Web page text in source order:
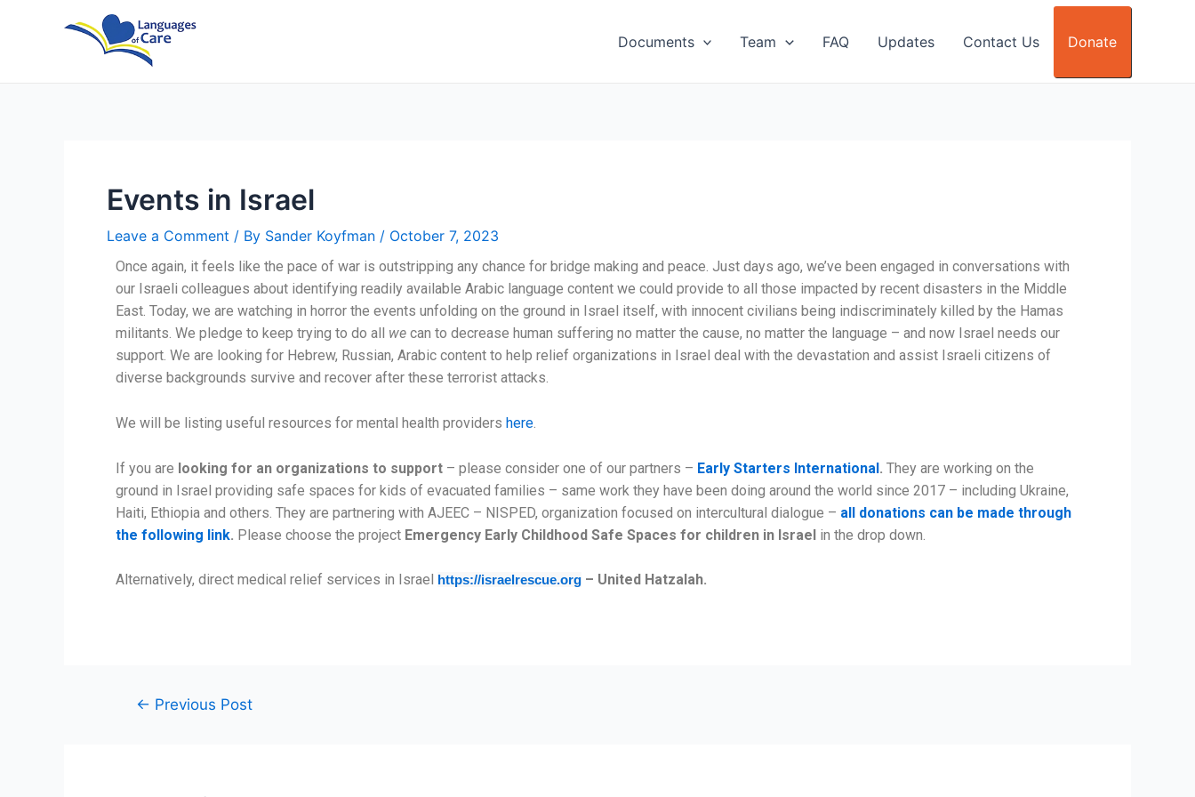
Documents Team FAQ Updates Contact Us Donate
Events in Israel
Leave a Comment / By Sander Koyfman / October 7, 2023
Once again, it feels like the pace of war is outstripping any chance for bridge making and peace. Just days ago, we’ve been engaged in conversations with
our Israeli colleagues about identifying readily available Arabic language content we could provide to all those impacted by recent disasters in the Middle
East. Today, we are watching in horror the events unfolding on the ground in Israel itself, with innocent civilians being indiscriminately killed by the Hamas
militants. We pledge to keep trying to do all we can to decrease human suffering no matter the cause, no matter the language – and now Israel needs our
support. We are looking for Hebrew, Russian, Arabic content to help relief organizations in Israel deal with the devastation and assist Israeli citizens of
diverse backgrounds survive and recover after these terrorist attacks.
We will be listing useful resources for mental health providers here.
If you are looking for an organizations to support – please consider one of our partners – Early Starters International. They are working on the
ground in Israel providing safe spaces for kids of evacuated families – same work they have been doing around the world since 2017 – including Ukraine,
Haiti, Ethiopia and others. They are partnering with AJEEC – NISPED, organization focused on intercultural dialogue – all donations can be made through
the following link. Please choose the project Emergency Early Childhood Safe Spaces for children in Israel in the drop down.
Alternatively, direct medical relief services in Israel https://israelrescue.org – United Hatzalah.
Post
navigation
← Previous Post